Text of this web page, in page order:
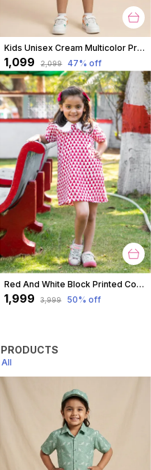
Kids Unisex Cream Multicolor Print Premium Cotton Co-Ord Set
₹1,099 ₹2,099 47% off
Red And White Block Printed Cotton Short A Line Tunic Dress With Collar For Girls
₹1,999 ₹3,999 50% off